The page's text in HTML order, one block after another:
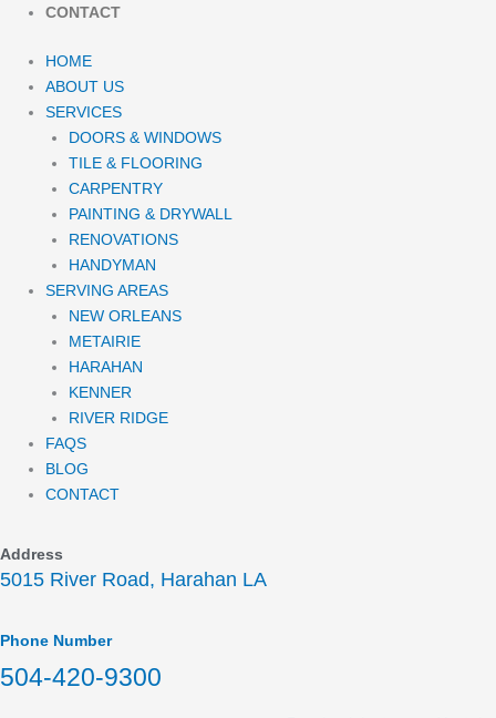
CONTACT
HOME
ABOUT US
SERVICES
DOORS & WINDOWS
TILE & FLOORING
CARPENTRY
PAINTING & DRYWALL
RENOVATIONS
HANDYMAN
SERVING AREAS
NEW ORLEANS
METAIRIE
HARAHAN
KENNER
RIVER RIDGE
FAQS
BLOG
CONTACT
Address
5015 River Road, Harahan LA
Phone Number
504-420-9300